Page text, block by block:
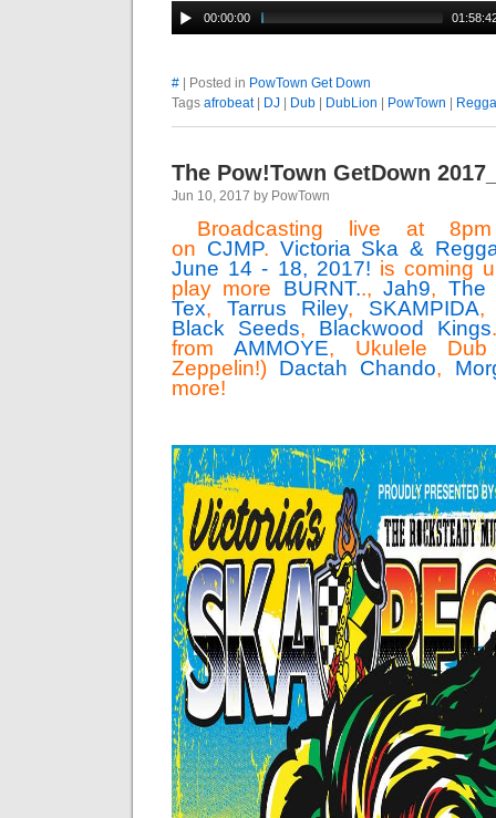
00:00:00
# | Posted in PowTown Get Down
Tags afrobeat| DJ Dub DubLion PowTown
The Pow!Town GetDown
Jun 10, 2017 by PowTown
Broadcasting live at
on CJMP. Victoria Ska &
June 14 - 18, 2017! is coming
play more BURNT..,Jah9, The
Tex, Tarrus Riley, SKAMPIDA
Black Seeds, Blackwood Kings
fromAMMOYE, Ukulele Dub
Zeppelin!) Dactah Chando,
more!